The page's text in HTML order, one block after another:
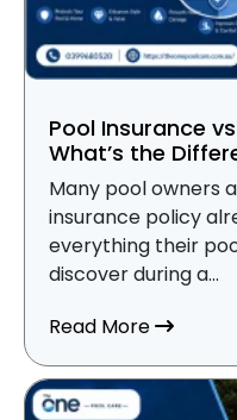
Pool Insurance
What’s the
Many pool owners
insurance policy
everything their
discover during a...
Read Moreabout